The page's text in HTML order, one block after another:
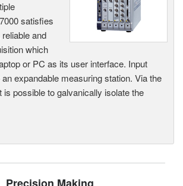
satisfies
and
which
or PC as its user interface. Input
expandable measuring station. Via the
is possible to galvanically isolate the